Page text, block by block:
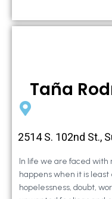
Taña
2514 S. 102nd St.,
In life we are faced with
happens when it is
hopelessness, doubt,